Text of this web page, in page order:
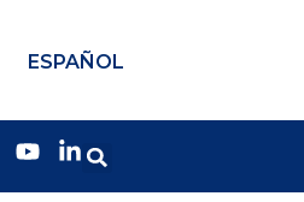
ESPAÑOL